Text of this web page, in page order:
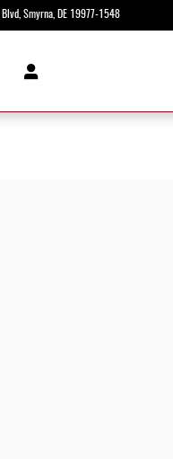
Smyrna DE 19977-1548